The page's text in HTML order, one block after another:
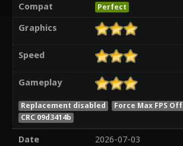
Compat
Perfect
Graphics
Speed
Gameplay
Replacement disabled Force Max FPS Off
CRC 09d3414b
Date
2026-07-03